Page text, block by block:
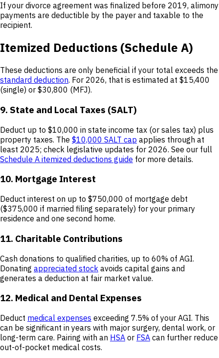
If your divorce agreement was finalized before 2019, alimony
payments are deductible by the payer and taxable to the
recipient.
Itemized Deductions (Schedule A)
These deductions are only beneficial if your total exceeds the
standard deduction. For 2026, that is estimated at $15,400
(single) or $30,800 (MFJ).
9. State and Local Taxes (SALT)
Deduct up to $10,000 in state income tax (or sales tax) plus
property taxes. The $10,000 SALT cap applies through at
least 2025; check legislative updates for 2026. See our full
Schedule A itemized deductions guide for more details.
10. Mortgage Interest
Deduct interest on up to $750,000 of mortgage debt
($375,000 if married filing separately) for your primary
residence and one second home.
11. Charitable Contributions
Cash donations to qualified charities, up to 60% of AGI.
Donating appreciated stock avoids capital gains and
generates a deduction at fair market value.
12. Medical and Dental Expenses
Deduct medical expenses exceeding 7.5% of your AGI. This
can be significant in years with major surgery, dental work, or
long-term care. Pairing with an HSA or FSA can further reduce
out-of-pocket medical costs.